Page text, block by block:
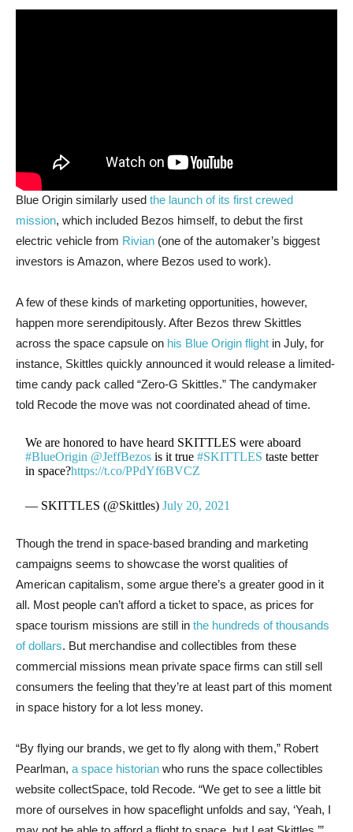
Blue Origin similarly used the launch of its first crewed
mission, which included Bezos himself, to debut the first
electric vehicle from Rivian (one of the automaker’s biggest
investors is Amazon, where Bezos used to work).
A few of these kinds of marketing opportunities, however,
happen more serendipitously. After Bezos threw Skittles
across the space capsule on his Blue Origin flight in July, for
instance, Skittles quickly announced it would release a limited-
time candy pack called “Zero-G Skittles.” The candymaker
told Recode the move was not coordinated ahead of time.
We are honored to have heard SKITTLES were aboard
#BlueOrigin @JeffBezos is it true#SKITTLES taste better
in space?https://t.co/PPdYf6BVCZ
— SKITTLES (@Skittles)July 20, 2021
Though the trend in space-based branding and marketing
campaigns seems to showcase the worst qualities of
American capitalism, some argue there’s a greater good in it
all. Most people can’t afford a ticket to space, as prices for
space tourism missions are still in the hundreds of thousands
of dollars. But merchandise and collectibles from these
commercial missions mean private space firms can still sell
consumers the feeling that they’re at least part of this moment
in space history for a lot less money.
“By flying our brands, we get to fly along with them,” Robert
Pearlman, a space historian who runs the space collectibles
website collectSpace, told Recode. “We get to see a little bit
more of ourselves in how spaceflight unfolds and say, ‘Yeah, I